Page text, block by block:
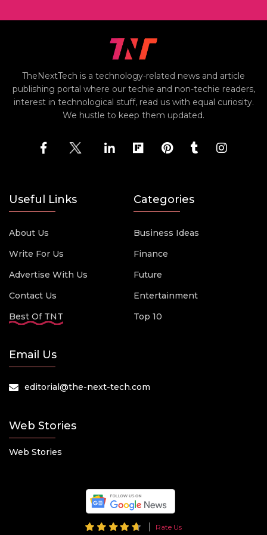
TheNextTech is a technology-related news and article
publishing portal where our techie and non-techie readers,
interest in technological stuff, read us with equal curiosity.
We hustle to keep them updated.
Useful Links
About Us
Write For Us
Advertise With Us
Contact Us
Best Of TNT
Categories
Business Ideas
Finance
Future
Entertainment
Top 10
Email Us
editorial@the-next-tech.com
Web Stories
Web Stories
Rate Us